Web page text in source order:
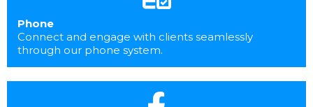
Phone
Connect and engage with clients seamlessly
through our phone system.